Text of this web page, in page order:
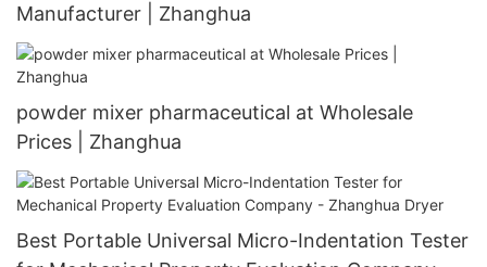
Manufacturer | Zhanghua
powder mixer pharmaceutical at Wholesale
Prices | Zhanghua
Best Portable Universal Micro-Indentation Tester